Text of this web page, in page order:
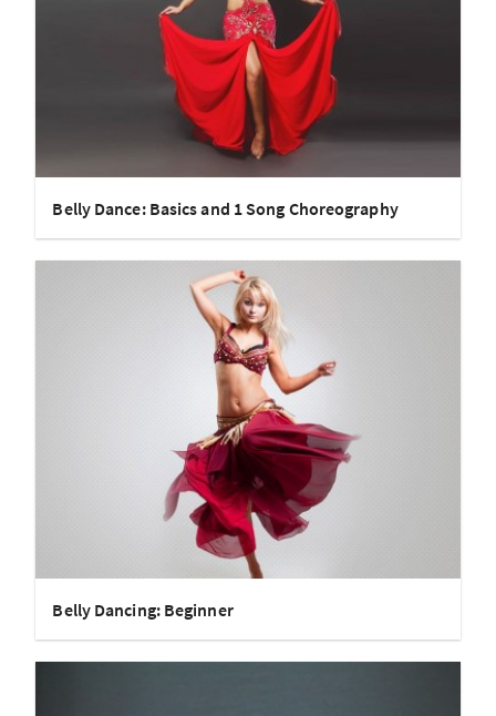
Belly Dance: Basics and 1 Song Choreography
Belly Dancing: Beginner